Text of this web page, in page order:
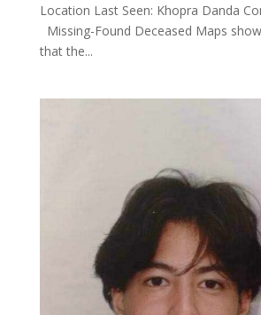
Location Last Seen: Khopra Danda
Missing-Found Deceased Maps
that the...